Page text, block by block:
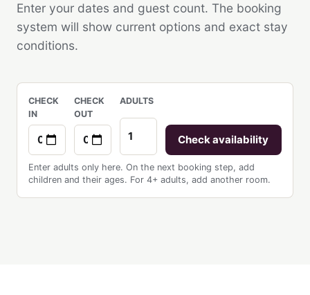
Enter your dates and guest count. The booking
system will show current options and exact stay
conditions.
CHECK
IN
CHECK
OUT
ADULTS
Check availability
Enter adults only here. On the next booking step, add
children and their ages. For 4+ adults, add another room.